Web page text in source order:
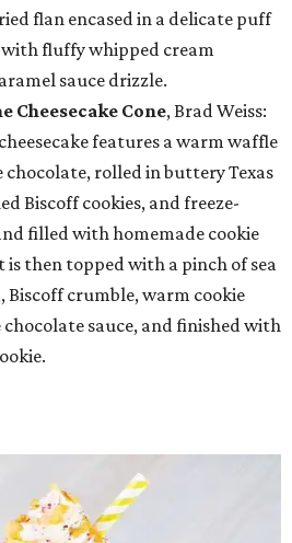
flan encased in a delicate puff
fluffy whipped cream
sauce drizzle.
Cheesecake Cone, Brad Weiss:
features a warm waffle
chocolate, rolled in buttery Texas
Biscoff cookies, and freeze-
filled with homemade cookie
is then topped with a pinch of sea
Biscoff crumble, warm cookie
sauce, and finished with